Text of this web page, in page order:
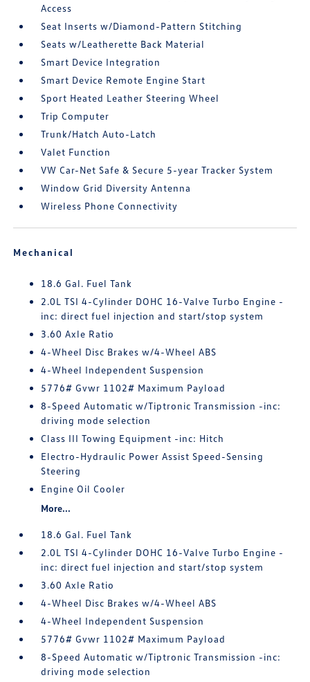
Access
Seat Inserts w/Diamond-Pattern Stitching
Seats w/Leatherette Back Material
Smart Device Integration
Smart Device Remote Engine Start
Sport Heated Leather Steering Wheel
Trip Computer
Trunk/Hatch Auto-Latch
Valet Function
VW Car-Net Safe & Secure 5-year Tracker System
Window Grid Diversity Antenna
Wireless Phone Connectivity
Mechanical
18.6 Gal. Fuel Tank
2.0L TSI 4-Cylinder DOHC 16-Valve Turbo Engine -
inc: direct fuel injection and start/stop system
3.60 Axle Ratio
4-Wheel Disc Brakes w/4-Wheel ABS
4-Wheel Independent Suspension
5776# Gvwr 1102# Maximum Payload
8-Speed Automatic w/Tiptronic Transmission -inc:
driving mode selection
Class III Towing Equipment -inc: Hitch
Electro-Hydraulic Power Assist Speed-Sensing
Steering
Engine Oil Cooler
More...
18.6 Gal. Fuel Tank
2.0L TSI 4-Cylinder DOHC 16-Valve Turbo Engine -
inc: direct fuel injection and start/stop system
3.60 Axle Ratio
4-Wheel Disc Brakes w/4-Wheel ABS
4-Wheel Independent Suspension
5776# Gvwr 1102# Maximum Payload
8-Speed Automatic w/Tiptronic Transmission -inc:
driving mode selection